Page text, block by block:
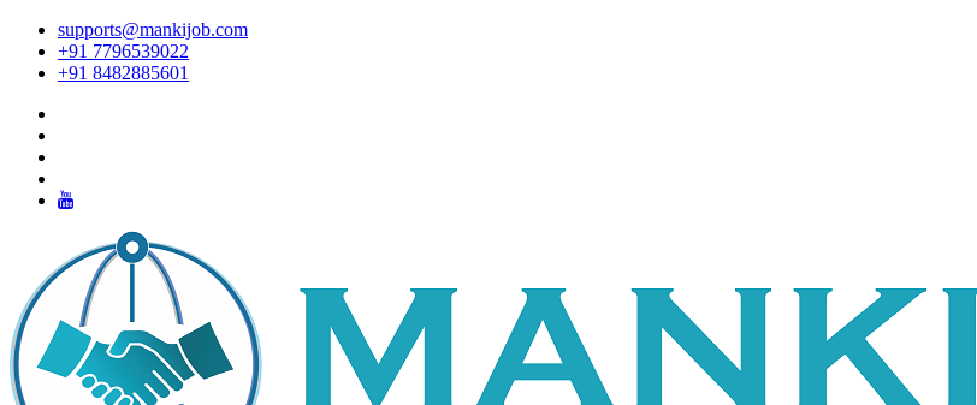
supports@mankijob.com
+91 7796539022
+91 8482885601